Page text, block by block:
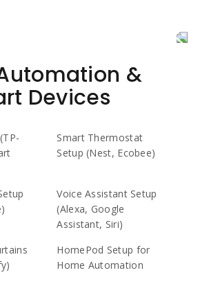
&
Devices
Smart Thermostat
Setup (Nest, Ecobee)
Voice Assistant Setup
(Alexa, Google
Assistant, Siri)
HomePod Setup for
Home Automation